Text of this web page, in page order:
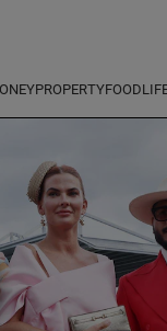
sub sections
sub sections
PROPERTYFOOD